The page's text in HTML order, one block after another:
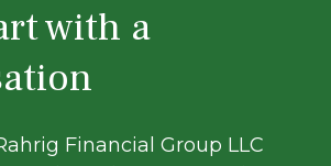
with a
Financial Group LLC